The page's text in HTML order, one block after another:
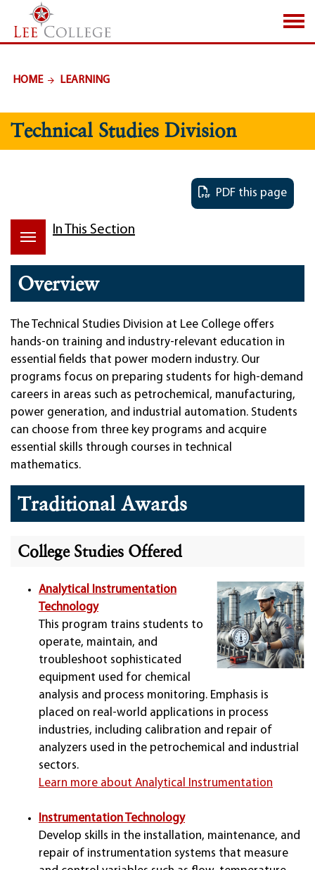
SKIP TO PAGE CONTENT
HOME LEARNING
Technical Studies Division
PDF this page
In This Section
Overview
The Technical Studies Division at Lee College offers
hands-on training and industry-relevant education in
essential fields that power modern industry. Our
programs focus on preparing students for high-demand
careers in areas such as petrochemical, manufacturing,
power generation, and industrial automation. Students
can choose from three key programs and acquire
essential skills through courses in technical
mathematics.
Traditional Awards
College Studies Offered
Analytical Instrumentation
Technology
This program trains students to
operate, maintain, and
troubleshoot sophisticated
equipment used for chemical
analysis and process monitoring. Emphasis is
placed on real-world applications in process
industries, including calibration and repair of
analyzers used in the petrochemical and industrial
sectors.
Learn more about Analytical Instrumentation
Instrumentation Technology
Develop skills in the installation, maintenance, and
repair of instrumentation systems that measure